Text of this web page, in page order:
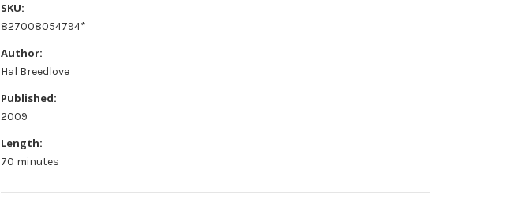
SKU:
827008054794*
Author:
Hal Breedlove
Published:
2009
Length:
70 minutes